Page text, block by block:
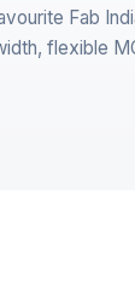
Fab
flexible